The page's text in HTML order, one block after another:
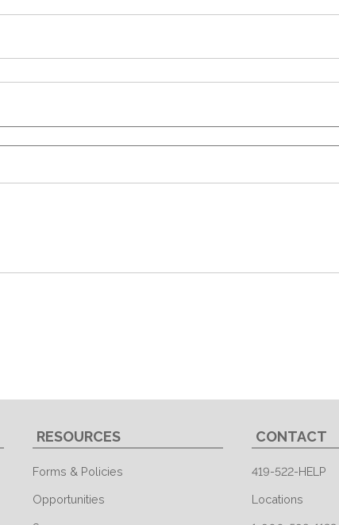
RESOURCES
Forms & Policies
Opportunities
CONTACT
419-522-HELP
Locations